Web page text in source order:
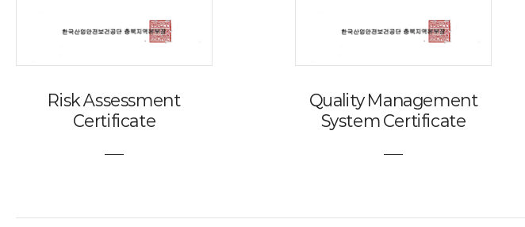
Risk Assessment
Certificate
Quality Management
System Certificate